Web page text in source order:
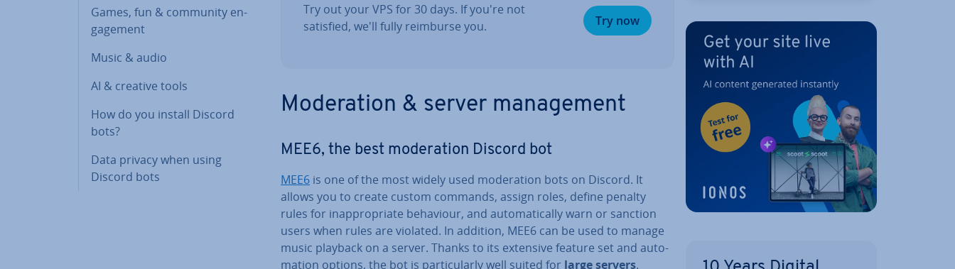
Games, fun & community en­
gage­ment
Music & audio
AI & creative tools
How do you install Discord
bots?
Data privacy when using
Discord bots
Try out your VPS for 30 days. If you're not
satisfied, we'll fully reimburse you.
Try now
Mod­er­a­tion & server man­age­ment
MEE6, the best mod­er­a­tion Discord bot
MEE6 is one of the most widely used mod­er­a­tion bots on Discord. It
allows you to create custom commands, assign roles, define penalty
rules for in­ap­pro­pri­ate behaviour, and auto­mat­ic­ally warn or sanction
users when rules are violated. In addition, MEE6 can be used to manage
music playback on a server. Thanks to its extensive feature set and auto­
ma­tion options, the bot is par­tic­u­larly well suited for large servers.